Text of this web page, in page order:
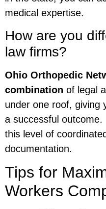
medical expertise.
How are you
law firms?
Ohio Orthopedic
combination of legal
under one roof, giving
a successful outcome.
this level of
documentation.
Tips for
Workers